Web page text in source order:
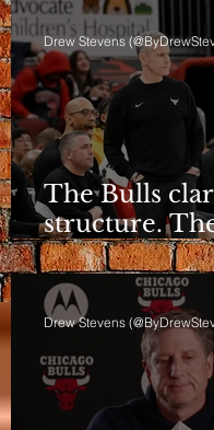
The Bulls
structure.
is still a
Drew Stevens
Drew Stevens